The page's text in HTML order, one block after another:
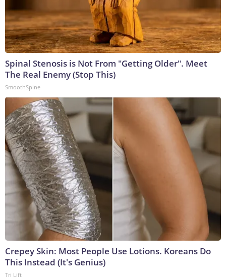
Spinal Stenosis is Not From "Getting Older". Meet
The Real Enemy (Stop This)
SmoothSpine
Crepey Skin: Most People Use Lotions. Koreans Do
This Instead (It's Genius)
Tri Lift